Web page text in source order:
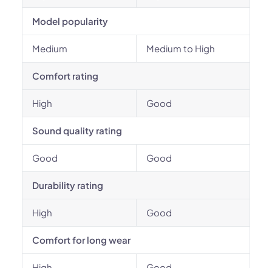
Model popularity
Medium Medium to High
Comfort rating
High Good
Sound quality rating
Good Good
Durability rating
High Good
Comfort for long wear